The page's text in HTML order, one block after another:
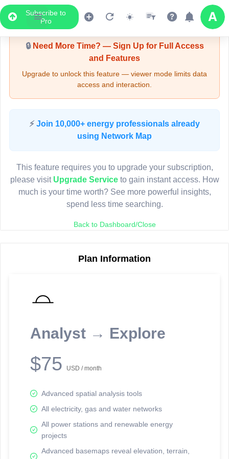
Subscribe to
Pro
Upgrade Required - Viewer Mode
🔒Need More Time? — Sign Up for Full Access
and Features
Upgrade to unlock this feature — viewer mode limits data
access and interaction.
⚡ Join 10,000+ energy professionals already
using Network Map
This feature requires you to upgrade your subscription,
please visit Upgrade Serviceto gain instant access. How
much is your time worth? See more powerful insights,
spend less time searching.
Back to Dashboard/Close
Plan Information
Analyst → Explore
$75 USD / month
Advanced spatial analysis tools
All electricity, gas and water networks
All power stations and renewable energy
projects
Advanced basemaps reveal elevation, terrain,
LIVE MAP
Map access is gated.
Sign in or upgrade to continue.
reporting information.
Network Map™ Copyright © 2020-2026 - Rosetta Analytics